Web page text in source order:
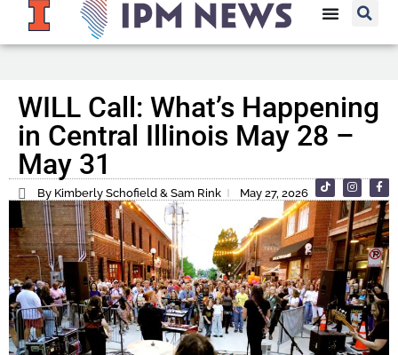
WILL Call: What’s Happening
in Central Illinois May 28 –
May 31
By Kimberly Schofield & Sam Rink May 27, 2026